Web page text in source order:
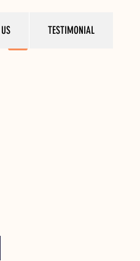
TESTIMONIAL